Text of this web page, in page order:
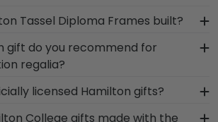
Tassel Diploma Frames built?
Tassel Frames for Hamilton
built by hand in our Monroe,
by a team of skilled
officially licensed frames are
gift do you recommend for
regalia?
to storing graduation regalia, it's
it in a frame that will hold up
is built by skilled craftsmen.
licensed Hamilton gifts?
find the perfect present to
College gifts made with the